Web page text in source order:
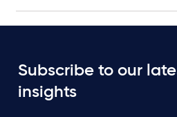
Subscribe to our
insights